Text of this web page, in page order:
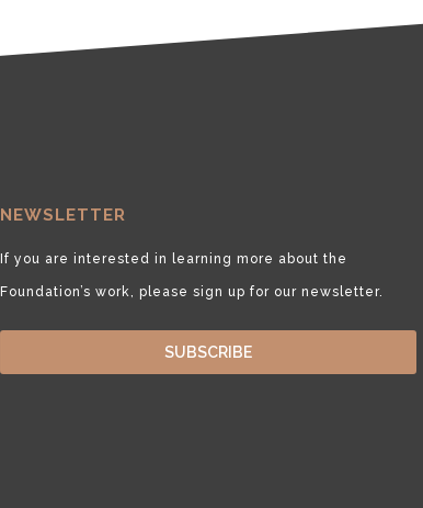
NEWSLETTER
If you are interested in learning more about the
Foundation’s work, please sign up for our newsletter.
SUBSCRIBE